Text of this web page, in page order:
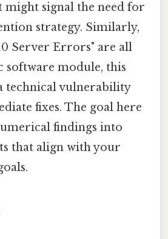
might signal the need for
strategy. Similarly,
Server Errors" are all
software module, this
technical vulnerability
fixes. The goal here
findings into
that align with your